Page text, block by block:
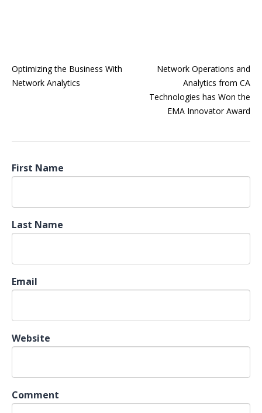
Optimizing the Business With
Network Analytics
Network Operations and
Analytics from CA
Technologies has Won the
EMA Innovator Award
First Name
Last Name
Email
Website
Comment